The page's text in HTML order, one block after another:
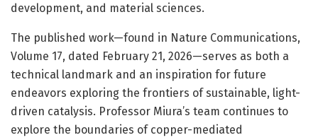
development, and material sciences.
The published work—found in Nature Communications,
Volume 17, dated February 21, 2026—serves as both a
technical landmark and an inspiration for future
endeavors exploring the frontiers of sustainable, light-
driven catalysis. Professor Miura’s team continues to
explore the boundaries of copper-mediated